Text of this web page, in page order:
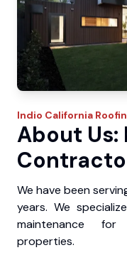
Indio California
About Us:
We have been
years. We
maintenance
properties.